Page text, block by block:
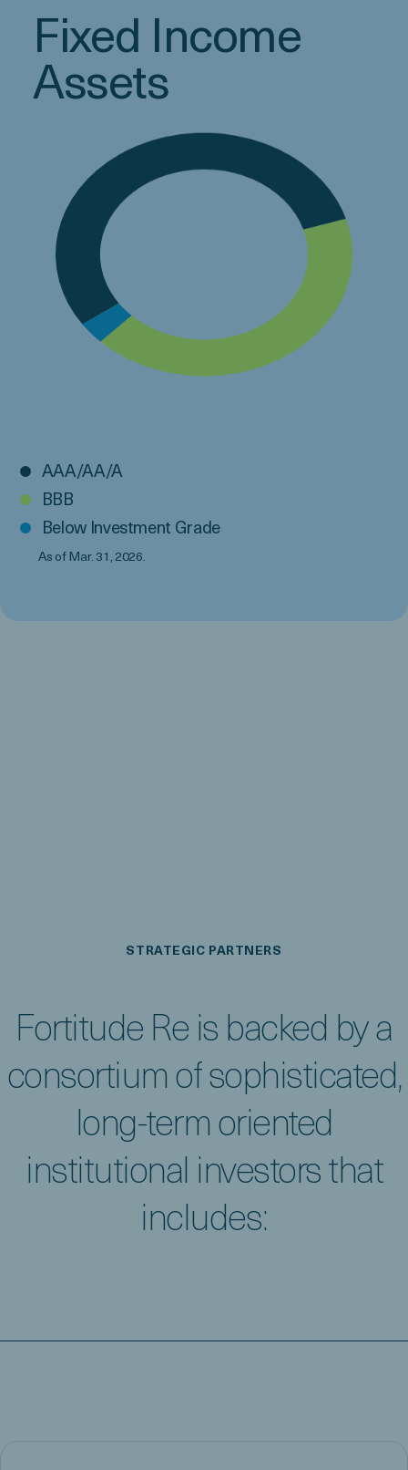
Fixed Income
Assets
AAA/AA/A
BBB
Below Investment Grade
As of Mar. 31, 2026.
STRATEGIC PARTNERS
Fortitude Re is backed by a
consortium of sophisticated,
long-term oriented
institutional investors that
includes: